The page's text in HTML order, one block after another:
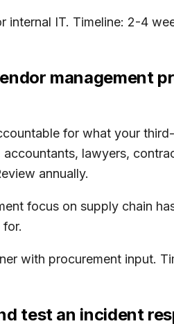
internal IT. Timeline: 2-4
management
for what your
lawyers,
annually.
focus on supply chain
with procurement input.
test an incident